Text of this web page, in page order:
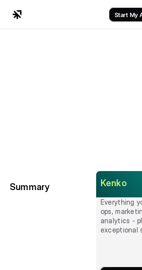
Summary Kenko
Everything
ops,
analytics -
exceptional
Start My